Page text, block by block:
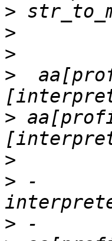
>
>
>
>
>
>
> -
>